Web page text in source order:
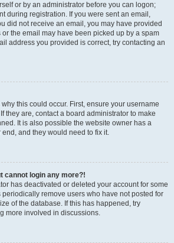
or by an administrator before you can logon;
during registration. If you were sent an email,
did not receive an email, you may have provided
the email may have been picked up by a spam
address you provided is correct, try contacting an
this could occur. First, ensure your username
they are, contact a board administrator to make
It is also possible the website owner has a
and they would need to fix it.
cannot login any more?!
has deactivated or deleted your account for some
remove users who have not posted for
of the database. If this has happened, try
more involved in discussions.